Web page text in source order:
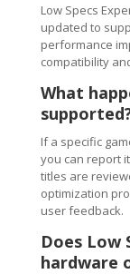
Low Specs
updated to
performance
compatibility
What
If a specific
you can report
titles are
optimization
user feedback.
Does Low
hardware